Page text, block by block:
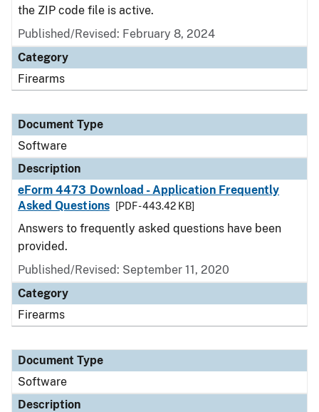
the ZIP code file is active.
Published/Revised: February 8, 2024
Category
Firearms
Document Type
Software
Description
eForm 4473 Download - Application Frequently
Asked Questions
[PDF - 443.42 KB]
Answers to frequently asked questions have been
provided.
Published/Revised: September 11, 2020
Category
Firearms
Document Type
Software
Description